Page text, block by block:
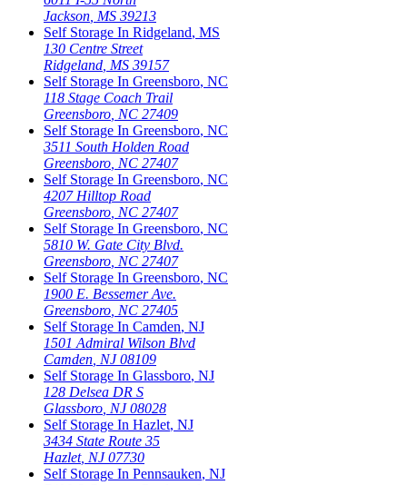
Jackson MS 39213
Self Storage In Ridgeland, MS
130 Centre Street
Ridgeland MS 39157
Self Storage In Greensboro, NC
118 Stage Coach Trail
Greensboro NC 27409
Self Storage In Greensboro, NC
3511 South Holden Road
Greensboro NC 27407
Self Storage In Greensboro, NC
4207 Hilltop Road
Greensboro NC 27407
Self Storage In Greensboro, NC
5810 W. Gate City Blvd.
Greensboro NC 27407
Self Storage In Greensboro, NC
1900 E. Bessemer Ave.
Greensboro NC 27405
Self Storage In Camden, NJ
1501 Admiral Wilson Blvd
Camden NJ 08109
Self Storage In Glassboro, NJ
128 Delsea DR S
Glassboro NJ 08028
Self Storage In Hazlet, NJ
3434 State Route 35
Hazlet, NJ 07730
Self Storage In Pennsauken, NJ